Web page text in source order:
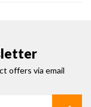
offers via email